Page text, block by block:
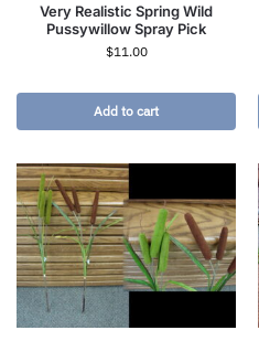
Very Realistic Spring Wild
Pussywillow Spray Pick
$11.00
Add to cart